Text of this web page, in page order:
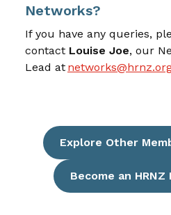
Networks?
If you have any queries,
contact Louise Joe, our
Lead at
Explore Other
Become an